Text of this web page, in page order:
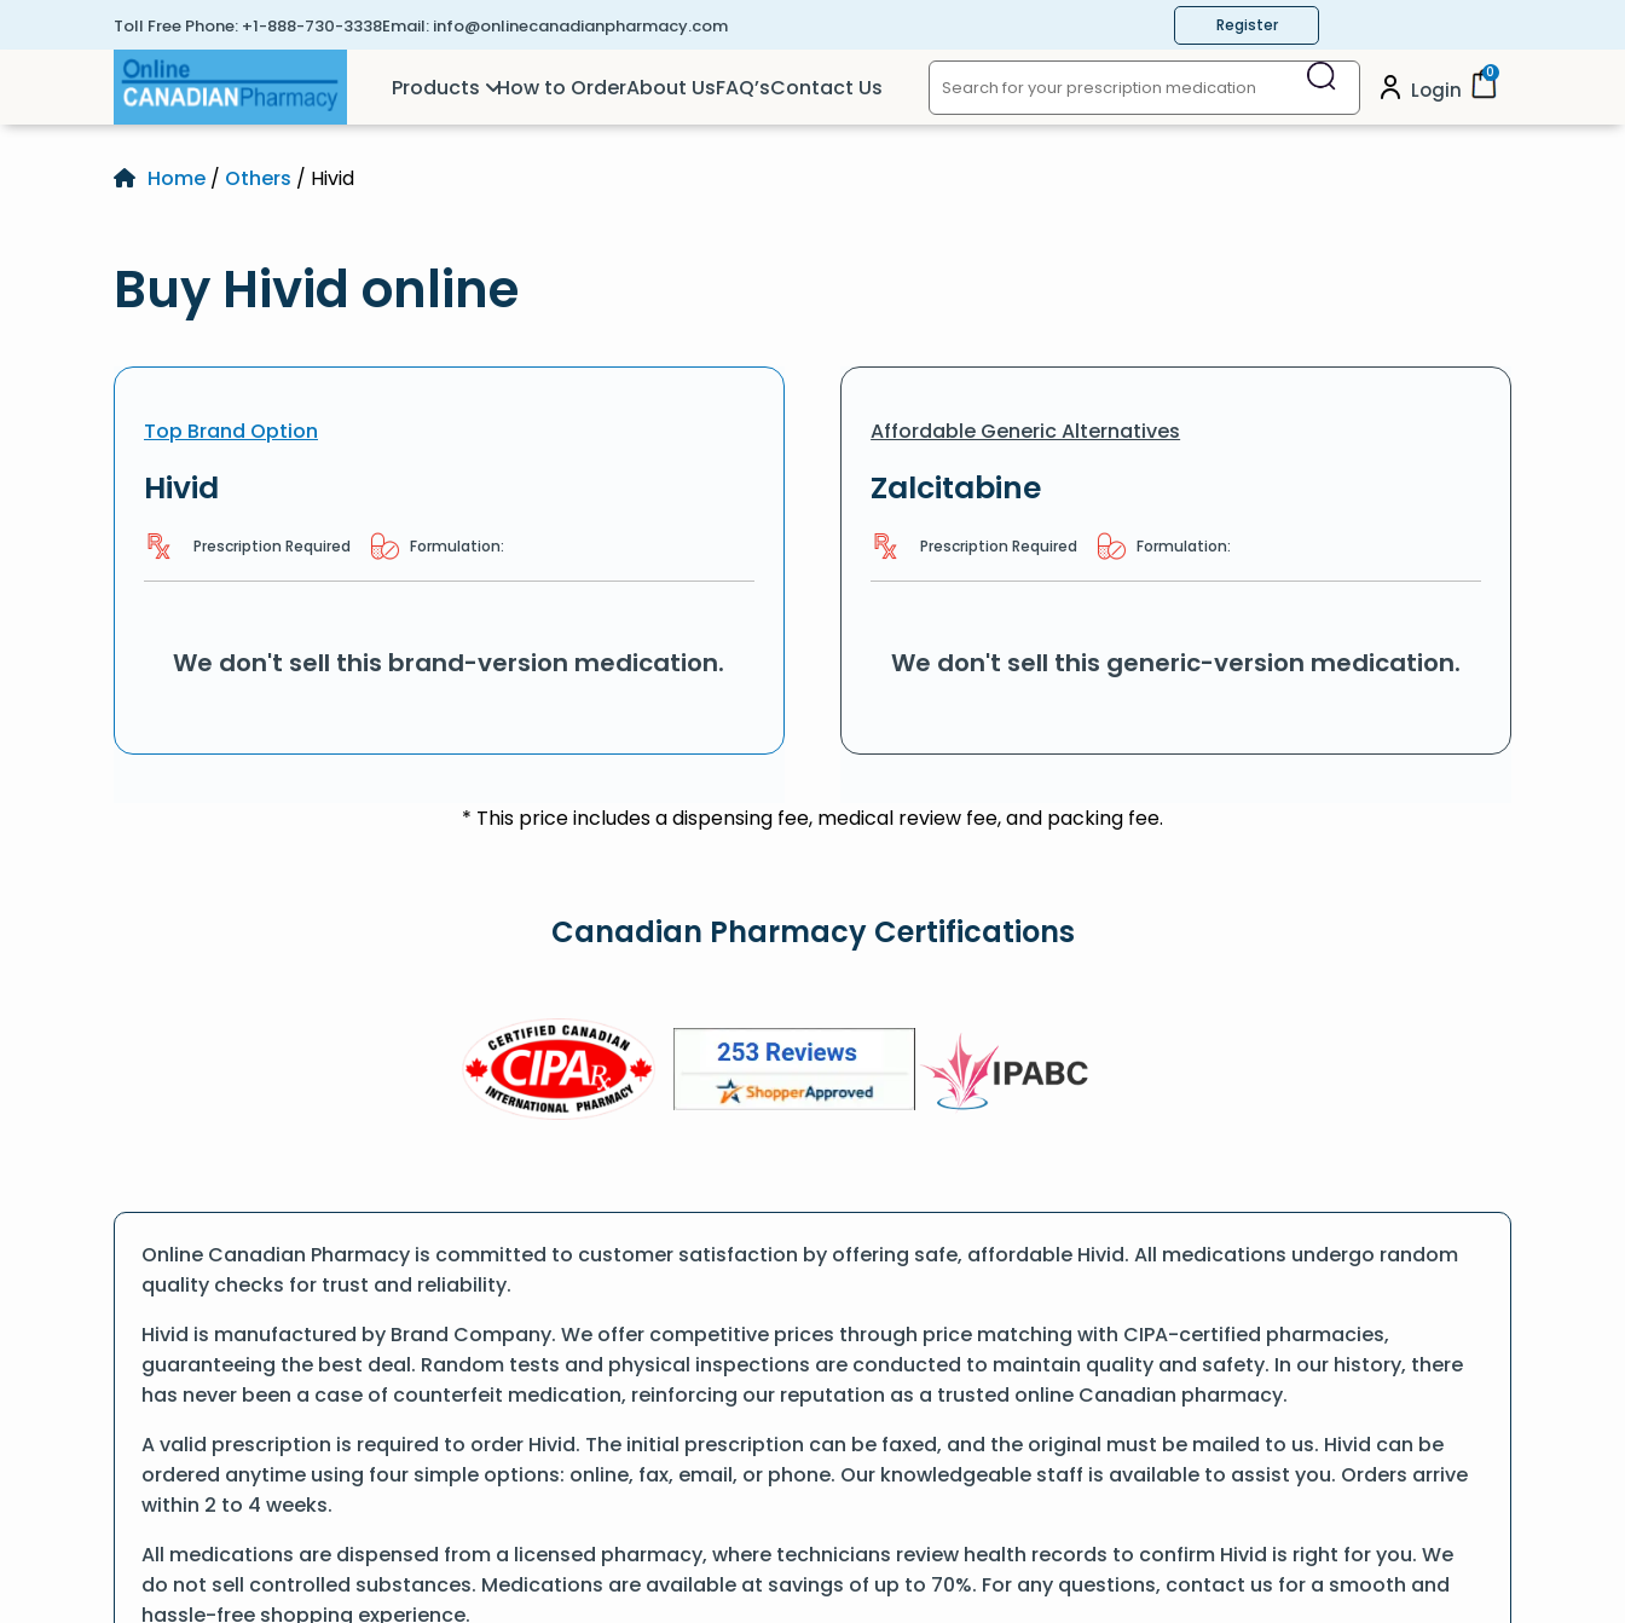
Toll Free Phone: +1-888-730-3338Email: info@onlinecanadianpharmacy.com Register
Products How to OrderAbout UsFAQ’sContact Us Login
0
Home / Others / Hivid
Buy Hivid online
Top Brand Option
Hivid
Prescription Required Formulation:
We don't sell this brand-version medication.
Affordable Generic Alternatives
Zalcitabine
Prescription Required Formulation:
We don't sell this generic-version medication.
* This price includes a dispensing fee, medical review fee, and packing fee.
Canadian Pharmacy Certifications
Online Canadian Pharmacy is committed to customer satisfaction by offering safe, affordable Hivid. All medications undergo random
quality checks for trust and reliability.
Hivid is manufactured by Brand Company. We offer competitive prices through price matching with CIPA-certified pharmacies,
guaranteeing the best deal. Random tests and physical inspections are conducted to maintain quality and safety. In our history, there
has never been a case of counterfeit medication, reinforcing our reputation as a trusted online Canadian pharmacy.
A valid prescription is required to order Hivid. The initial prescription can be faxed, and the original must be mailed to us. Hivid can be
ordered anytime using four simple options: online, fax, email, or phone. Our knowledgeable staff is available to assist you. Orders arrive
within 2 to 4 weeks.
All medications are dispensed from a licensed pharmacy, where technicians review health records to confirm Hivid is right for you. We
do not sell controlled substances. Medications are available at savings of up to 70%. For any questions, contact us for a smooth and
hassle-free shopping experience.